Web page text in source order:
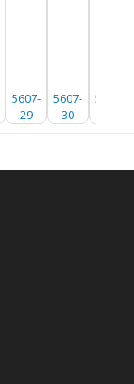
5607-
29
5607-
30
5607-